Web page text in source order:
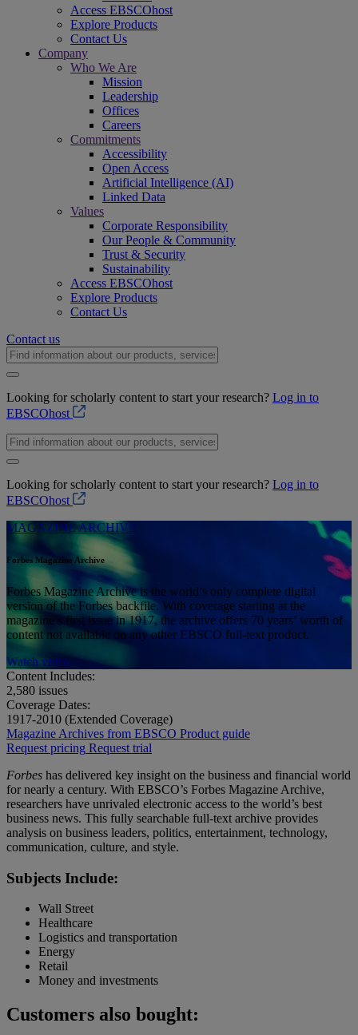
Access EBSCOhost
Explore Products
Contact Us
Company
Who We Are
Mission
Leadership
Offices
Careers
Commitments
Accessibility
Open Access
Artificial Intelligence (AI)
Linked Data
Values
Corporate Responsibility
Our People & Community
Trust & Security
Sustainability
Access EBSCOhost
Explore Products
Contact Us
Contact us
Looking for scholarly content to start your research? Log in to
EBSCOhost
Looking for scholarly content to start your research? Log in to
EBSCOhost
MAGAZINE ARCHIVE
Forbes Magazine Archive
Forbes Magazine Archive is the world’s only complete digital
version of the Forbes backfile. With coverage starting at the
magazine’s first issue in 1917, the archive offers 70 years’ worth of
content not available on any other EBSCO full-text product.
Watch video
Content Includes:
2,580 issues
Coverage Dates:
1917-2010 (Extended Coverage)
Magazine Archives from EBSCO Product guide
Request pricing Request trial
Forbes has delivered key insight on the business and financial world
for nearly a century. With EBSCO’s Forbes Magazine Archive,
researchers have unrivaled electronic access to the world’s best
business news. This fully searchable full-text archive provides
analysis on business leaders, politics, entertainment, technology,
communication, culture, and style.
Subjects Include:
Wall Street
Healthcare
Logistics and transportation
Energy
Retail
Money and investments
Customers also bought: